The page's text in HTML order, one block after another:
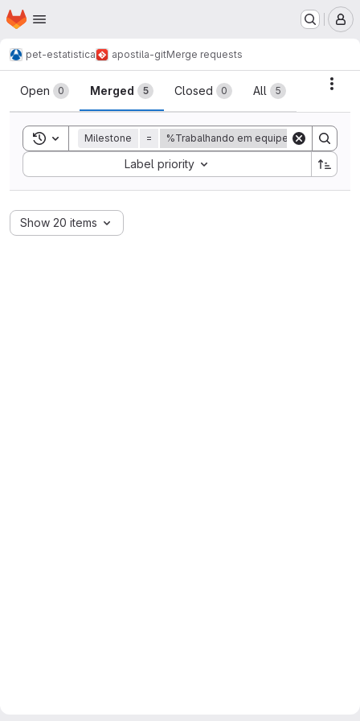
Skip to main content
Homepage
pet-estatistica apostila-gitMerge requests
Merge requests
Open 0 Merged 5 Closed 0 All 5
Toggle search history
Milestone = %Trabalhando em equipe
Label priority
Sort by:
Show 20 items